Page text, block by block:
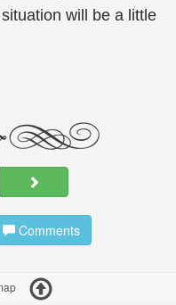
will be a little
Comments